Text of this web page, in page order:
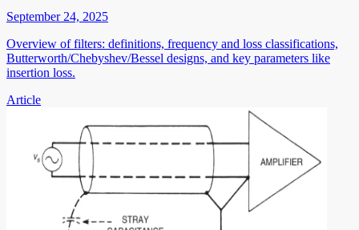
September 24, 2025
Overview of filters: definitions, frequency and loss classifications,
Butterworth/Chebyshev/Bessel designs, and key parameters like
insertion loss.
Article